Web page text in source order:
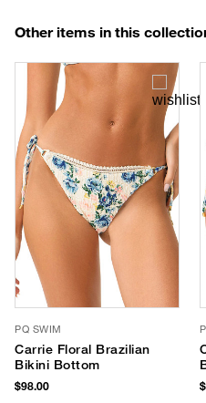
Other items in this
PQ SWIM
Carrie Floral Brazilian
Bikini Bottom
$98.00